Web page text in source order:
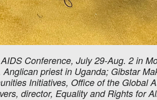
Conference, July 29-Aug. 2 in
priest in Uganda; Gibstar
Initiatives, Office of the Global
director, Equality and Rights for